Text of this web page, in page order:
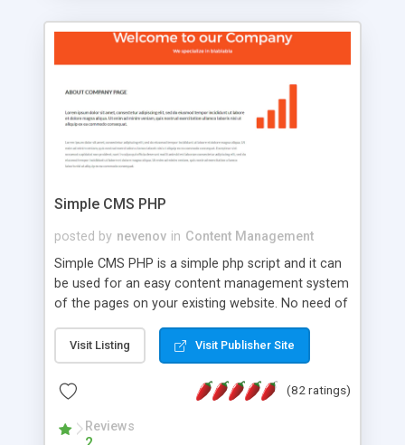
look and feel of your website. Our newest edition
is a complete table-less CSS design in XHTML with
that your website's forum will get noticed, get
more traffic, and get more people talking!
Simple CMS PHP
posted by nevenov in Content Management
Simple CMS PHP is a simple php script and it can
be used for an easy content management system
of the pages on your existing website. No need of
features: * simple installation - one step install
wizard; * just paste a single line of code on the
page where you want to manage the content; *
responsive page sections; * password protected
and user friendly administrator page; *
Visit Listing Visit Publisher Site
(82 ratings)
Reviews